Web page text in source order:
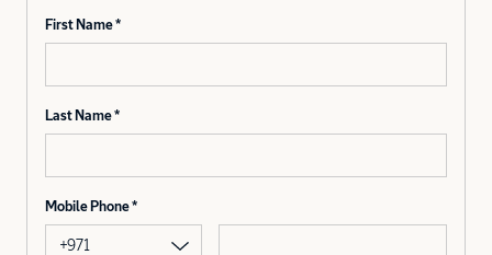
First Name
Last Name
Mobile Phone
+971